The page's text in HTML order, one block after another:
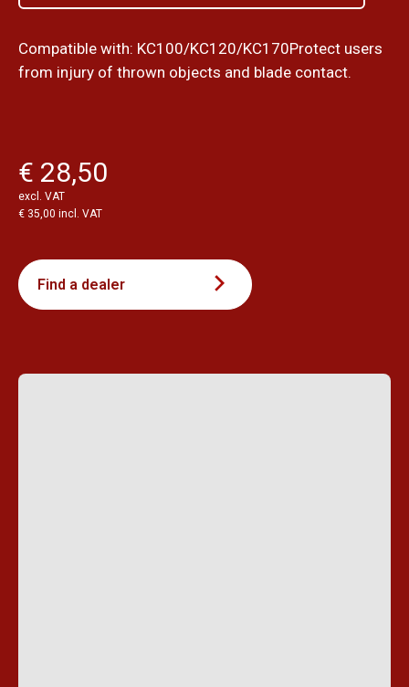
Compatible with: KC100/KC120/KC170Protect users
from injury of thrown objects and blade contact.
€ 28,50
excl. VAT
€ 35,00 incl. VAT
Find a dealer